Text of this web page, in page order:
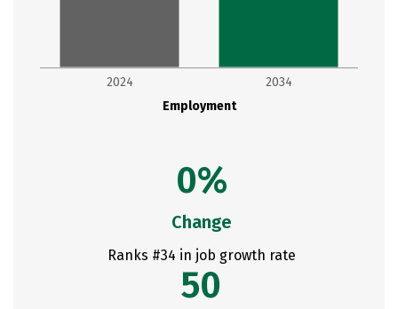
Employment
2024 2034
0%
Change
Ranks #34 in job growth rate
50